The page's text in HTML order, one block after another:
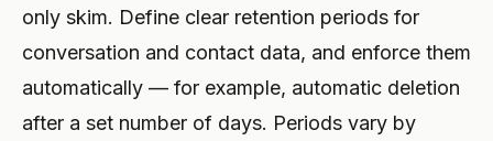
only skim. Define clear retention periods for
conversation and contact data, and enforce them
automatically — for example, automatic deletion
after a set number of days. Periods vary by